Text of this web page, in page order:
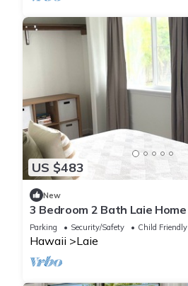
US $483
New
3 Bedroom 2 Bath Laie Home
Parking Security/Safety Child Friendly
Hawaii Laie